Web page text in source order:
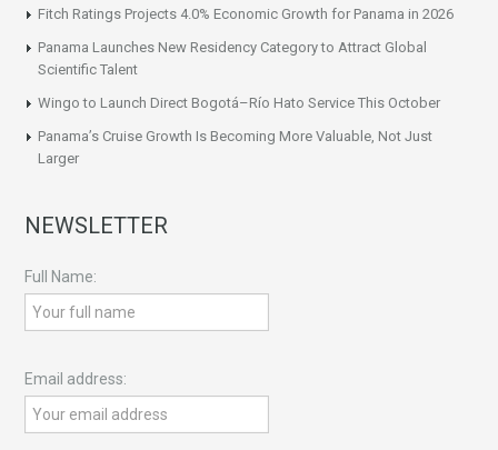
Fitch Ratings Projects 4.0% Economic Growth for Panama in 2026
Panama Launches New Residency Category to Attract Global
Scientific Talent
Wingo to Launch Direct Bogotá–Río Hato Service This October
Panama’s Cruise Growth Is Becoming More Valuable, Not Just
Larger
NEWSLETTER
Full Name:
Email address: